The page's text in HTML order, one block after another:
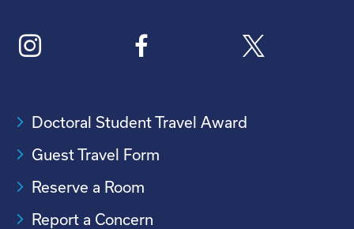
Doctoral Student Travel Award
Guest Travel Form
Reserve a Room
Report a Concern